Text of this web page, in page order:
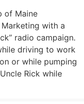
of Maine
with a
radio campaign.
driving to work
or while pumping
Rick while